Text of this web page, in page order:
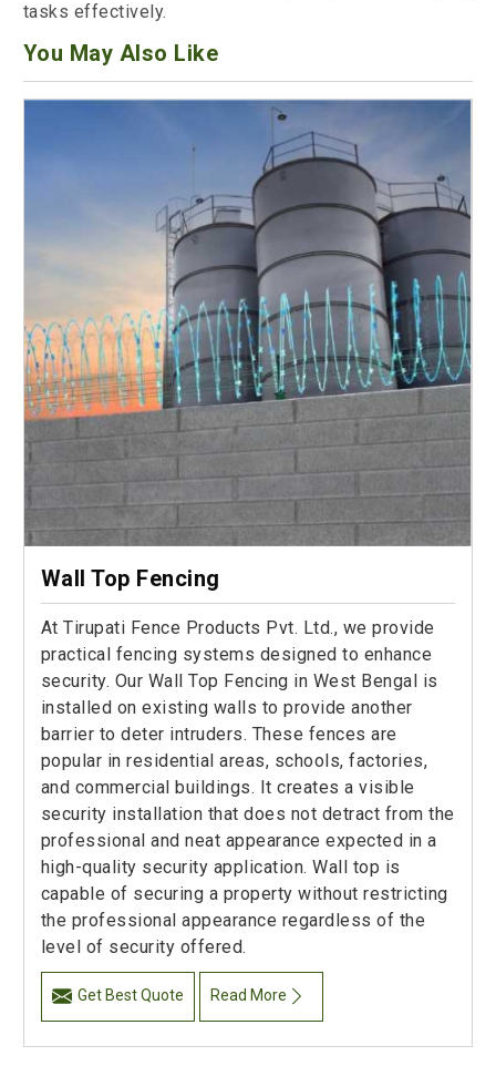
tasks effectively.
You May Also Like
Wall Top Fencing
At Tirupati Fence Products Pvt. Ltd., we provide
practical fencing systems designed to enhance
security. Our Wall Top Fencing in West Bengal is
installed on existing walls to provide another
barrier to deter intruders. These fences are
popular in residential areas, schools, factories,
and commercial buildings. It creates a visible
security installation that does not detract from the
professional and neat appearance expected in a
high-quality security application. Wall top is
capable of securing a property without restricting
the professional appearance regardless of the
level of security offered.
Get Best Quote Read More